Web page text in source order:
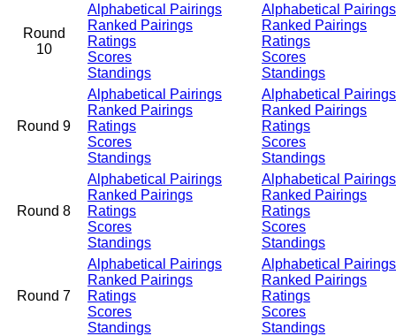
Round
10
Alphabetical Pairings
Ranked Pairings
Ratings
Scores
Standings
Alphabetical Pairings
Ranked Pairings
Ratings
Scores
Standings
Round 9
Alphabetical Pairings
Ranked Pairings
Ratings
Scores
Standings
Alphabetical Pairings
Ranked Pairings
Ratings
Scores
Standings
Round 8
Alphabetical Pairings
Ranked Pairings
Ratings
Scores
Standings
Alphabetical Pairings
Ranked Pairings
Ratings
Scores
Standings
Round 7
Alphabetical Pairings
Ranked Pairings
Ratings
Scores
Standings
Alphabetical Pairings
Ranked Pairings
Ratings
Scores
Standings